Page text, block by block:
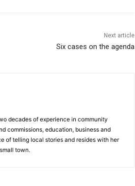
Next article
Six cases on the agenda
decades of experience in community
commissions, education, business and
of telling local stories and resides with her
town.